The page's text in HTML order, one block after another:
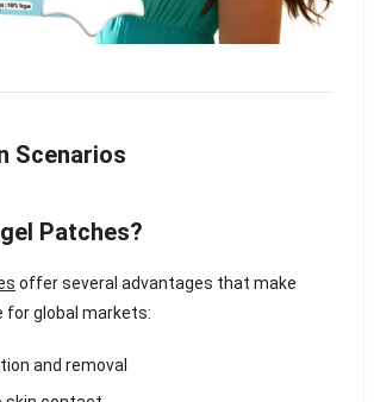
Scenarios
Patches?
offer several advantages that make
global markets:
and removal